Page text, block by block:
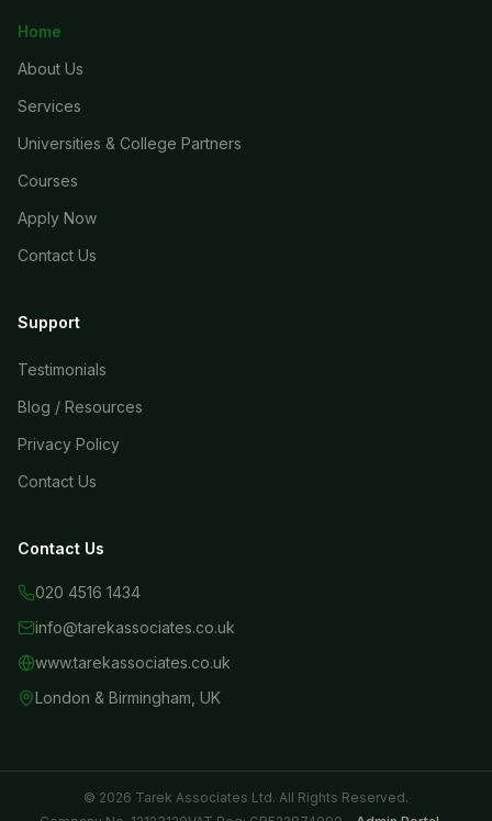
Home
About Us
Services
Universities & College Partners
Courses
Apply Now
Contact Us
Support
Testimonials
Blog / Resources
Privacy Policy
Contact Us
Contact Us
020 4516 1434
info@tarekassociates.co.uk
www.tarekassociates.co.uk
London & Birmingham, UK
© 2026 Tarek Associates Ltd. All Rights Reserved.